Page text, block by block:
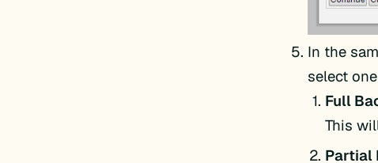
In the
select
Full
This
Partial